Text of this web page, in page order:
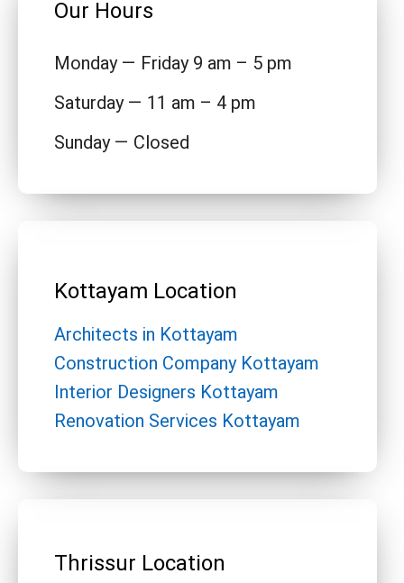
Our Hours
Monday — Friday 9 am – 5 pm
Saturday — 11 am – 4 pm
Sunday — Closed
Kottayam Location
Architects in Kottayam
Construction Company Kottayam
Interior Designers Kottayam
Renovation Services Kottayam
Thrissur Location